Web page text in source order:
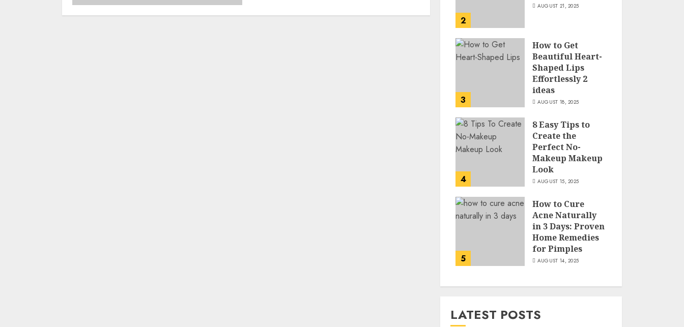
2
AUGUST 21, 2025
3
How to Get
Beautiful Heart-
Shaped Lips
Effortlessly 2
ideas
AUGUST 18, 2025
4
8 Easy Tips to
Create the
Perfect No-
Makeup Makeup
Look
AUGUST 15, 2025
5
How to Cure
Acne Naturally
in 3 Days: Proven
Home Remedies
for Pimples
AUGUST 14, 2025
LATEST POSTS